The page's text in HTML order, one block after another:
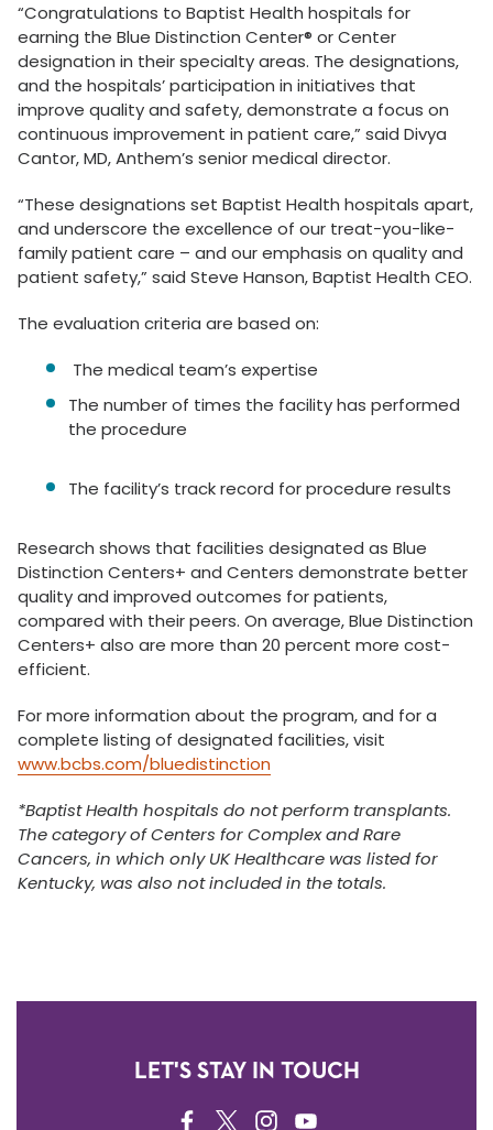
“Congratulations to Baptist Health hospitals for
earning the Blue Distinction Center® or Center
designation in their specialty areas. The designations,
and the hospitals’ participation in initiatives that
improve quality and safety, demonstrate a focus on
continuous improvement in patient care,” said Divya
Cantor, MD, Anthem’s senior medical director.
“These designations set Baptist Health hospitals apart,
and underscore the excellence of our treat-you-like-
family patient care – and our emphasis on quality and
patient safety,” said Steve Hanson, Baptist Health CEO.
The evaluation criteria are based on:
The medical team’s expertise
The number of times the facility has performed
the procedure
The facility’s track record for procedure results
Research shows that facilities designated as Blue
Distinction Centers+ and Centers demonstrate better
quality and improved outcomes for patients,
compared with their peers. On average, Blue Distinction
Centers+ also are more than 20 percent more cost-
efficient.
For more information about the program, and for a
complete listing of designated facilities, visit
www.bcbs.com/bluedistinction
*Baptist Health hospitals do not perform transplants.
The category of Centers for Complex and Rare
Cancers, in which only UK Healthcare was listed for
Kentucky, was also not included in the totals.
LET'S STAY IN TOUCH
FACEBOOK
TWITTERINSTAGRAM
YOUTUBE